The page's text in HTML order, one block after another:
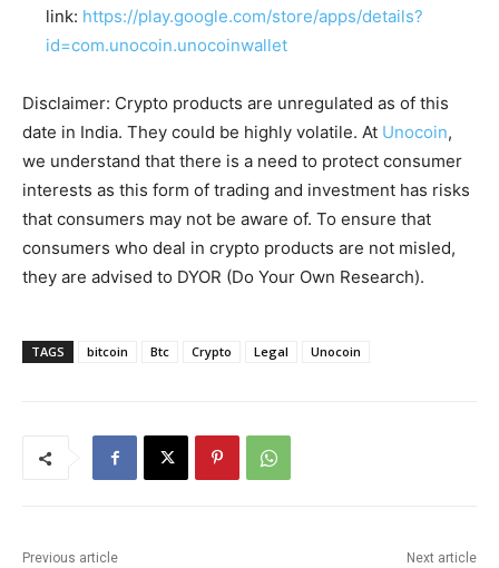
link: https://play.google.com/store/apps/details?
id=com.unocoin.unocoinwallet
Disclaimer: Crypto products are unregulated as of this
date in India. They could be highly volatile. At Unocoin,
we understand that there is a need to protect consumer
interests as this form of trading and investment has risks
that consumers may not be aware of. To ensure that
consumers who deal in crypto products are not misled,
they are advised to DYOR (Do Your Own Research).
TAGS bitcoin Btc Crypto Legal Unocoin
Previous article Next article